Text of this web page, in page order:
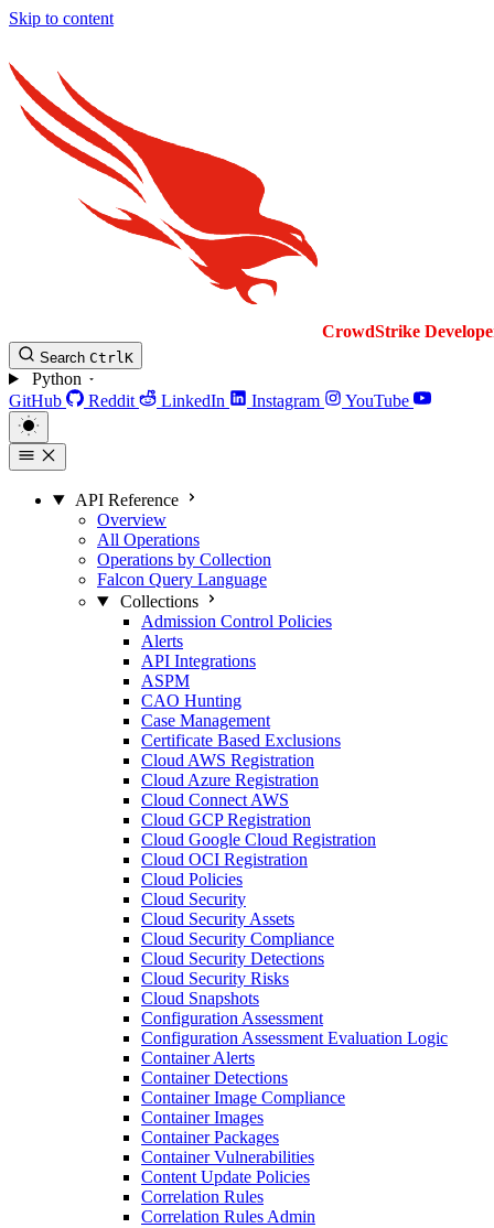
Skip to content
CrowdStrike
Search CtrlK
Python
GitHub
Reddit LinkedIn Instagram YouTube
API Reference
Overview
All Operations
Operations by Collection
Falcon Query Language
Collections
Admission Control Policies
Alerts
API Integrations
ASPM
CAO Hunting
Case Management
Certificate Based Exclusions
Cloud AWS Registration
Cloud Azure Registration
Cloud Connect AWS
Cloud GCP Registration
Cloud Google Cloud Registration
Cloud OCI Registration
Cloud Policies
Cloud Security
Cloud Security Assets
Cloud Security Compliance
Cloud Security Detections
Cloud Security Risks
Cloud Snapshots
Configuration Assessment
Configuration Assessment Evaluation Logic
Container Alerts
Container Detections
Container Image Compliance
Container Images
Container Packages
Container Vulnerabilities
Content Update Policies
Correlation Rules
Correlation Rules Admin